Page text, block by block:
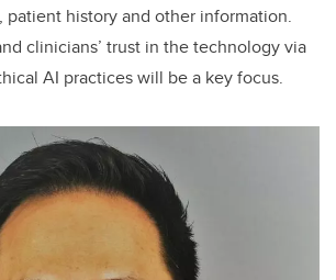
patient history and other information.
clinicians’ trust in the technology via
AI practices will be a key focus.